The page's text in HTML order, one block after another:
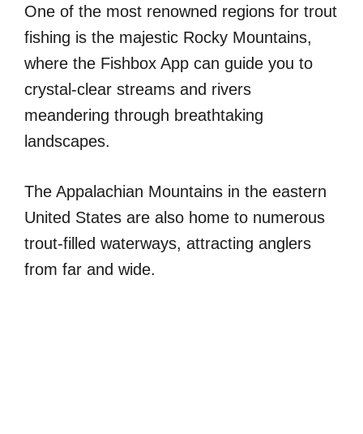
One of the most renowned regions for trout
fishing is the majestic Rocky Mountains,
where the Fishbox App can guide you to
crystal-clear streams and rivers
meandering through breathtaking
landscapes.
The Appalachian Mountains in the eastern
United States are also home to numerous
trout-filled waterways, attracting anglers
from far and wide.